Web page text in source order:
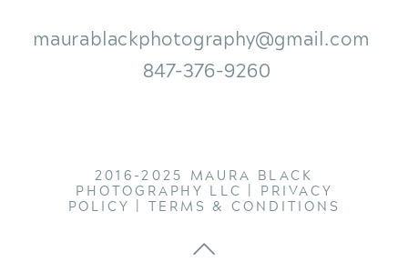
maurablackphotography@gmail.com
847-376-9260
2016-2025 MAURA BLACK
PHOTOGRAPHY LLC | PRIVACY
POLICY |TERMS & CONDITIONS